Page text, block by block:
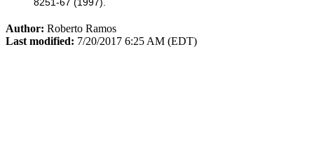
Author: Roberto Ramos
Last modified: 7/20/2017 6:25 AM (EDT)